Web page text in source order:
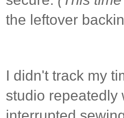
the leftover
I didn't track my
studio repeatedly